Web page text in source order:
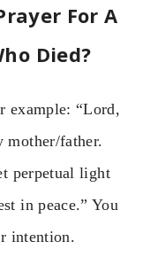
For A
Died?
example: “Lord,
mother/father.
perpetual light
in peace.” You
intention.